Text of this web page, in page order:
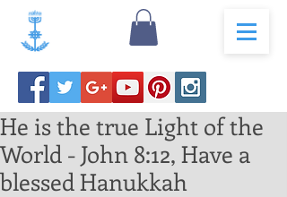
He is the true Light of the
World - John 8:12, Have a
blessed Hanukkah